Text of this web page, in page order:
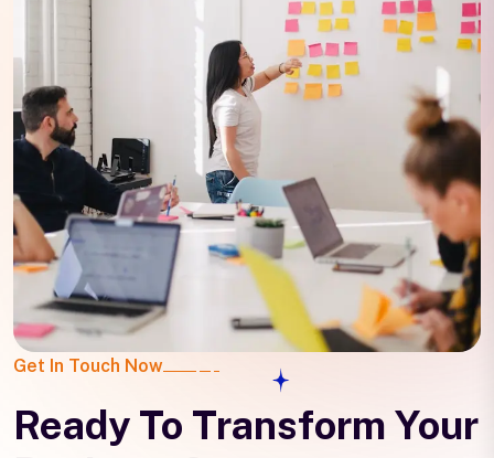
Get In Touch Now
Ready To Transform Your